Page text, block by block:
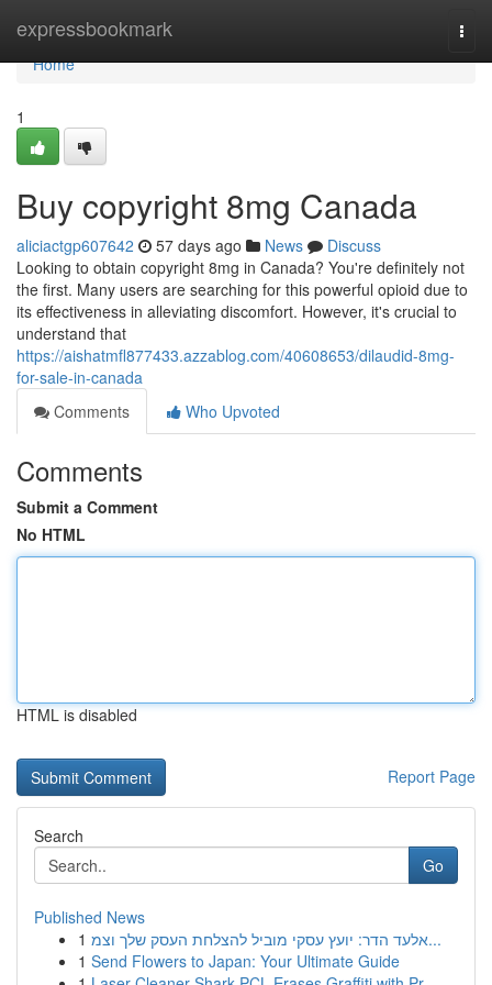
expressbookmark
Home
Home
1
Buy copyright 8mg Canada
aliciactgp607642 57 days ago News
Discuss
Looking to obtain copyright 8mg in Canada? You're definitely not
the first. Many users are searching for this powerful opioid due to
its effectiveness in alleviating discomfort. However, it's crucial to
understand that
https://aishatmfl877433.azzablog.com/40608653/dilaudid-8mg-
for-sale-in-canada
Comments
Who Upvoted
Comments
Submit a Comment
No HTML
HTML is disabled
Report Page
Search
Go
Published News
1
אלעד הדר: יועץ עסקי מוביל להצלחת העסק שלך וצמ...
1 Send Flowers to Japan: Your Ultimate Guide